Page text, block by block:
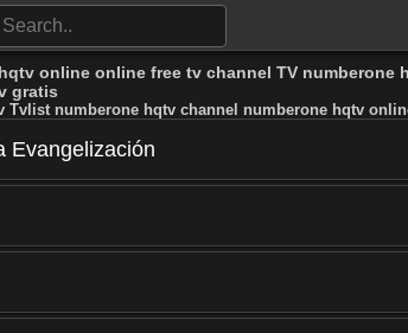
online online free tv channel TV
gratis
Tvlist numberone hqtv channel numberone hqtv
Evangelización